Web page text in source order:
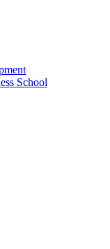
School